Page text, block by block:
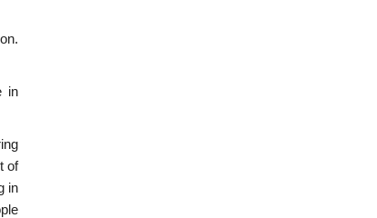
in
of
in